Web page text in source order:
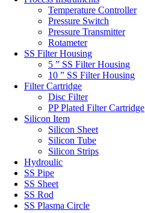
Temperature Controller
Pressure Switch
Pressure Transmitter
Rotameter
SS Filter Housing
5 ” SS Filter Housing
10 ” SS Filter Housing
Filter Cartridge
Disc Filter
PP Plated Filter Cartridge
Silicon Item
Silicon Sheet
Silicon Tube
Silicon Strips
Hydroulic
SS Pipe
SS Sheet
SS Rod
SS Plasma Circle